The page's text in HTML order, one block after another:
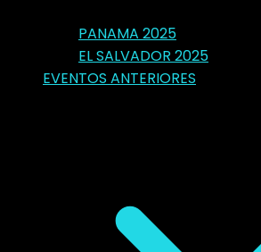
PANAMA 2025
EL SALVADOR 2025
EVENTOS ANTERIORES